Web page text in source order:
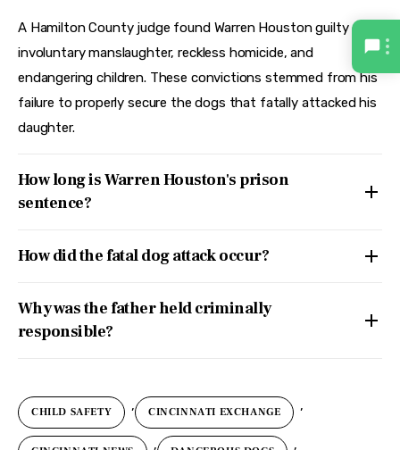
A Hamilton County judge found Warren Houston guilty of
involuntary manslaughter, reckless homicide, and
endangering children. These convictions stemmed from his
failure to properly secure the dogs that fatally attacked his
daughter.
How long is Warren Houston's prison
sentence?
How did the fatal dog attack occur?
Why was the father held criminally
responsible?
CHILD SAFETY , CINCINNATI EXCHANGE ,
, ,